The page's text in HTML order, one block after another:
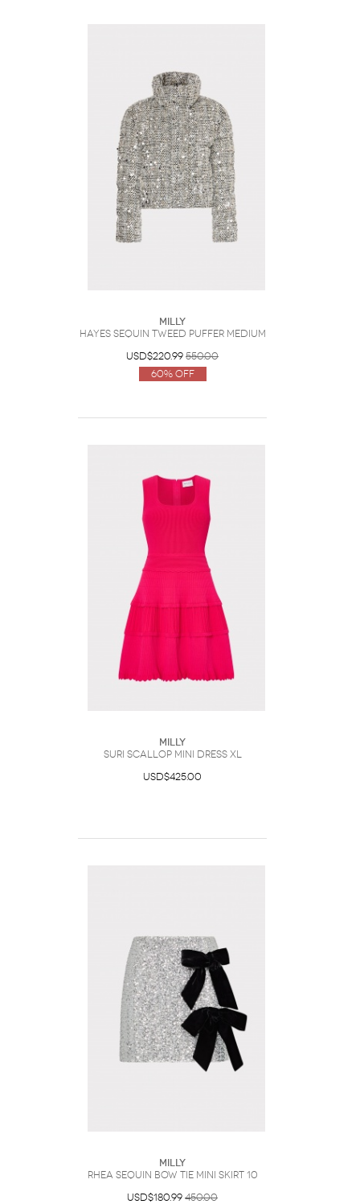
Milly
Hayes Sequin Tweed Puffer Medium
USD$220.99 550.00
60% Off
Milly
Suri Scallop Mini Dress XL
USD$425.00
Milly
Rhea Sequin Bow Tie Mini Skirt 10
USD$180.99 450.00